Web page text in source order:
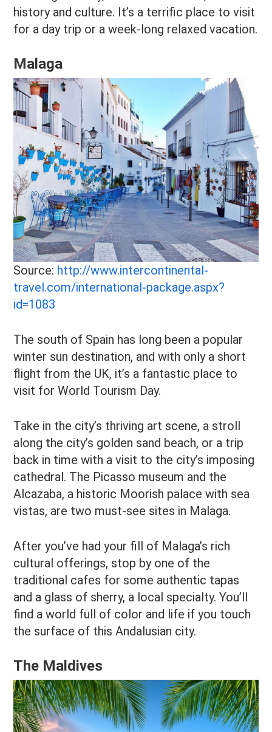
history and culture. It’s a terrific place to visit
for a day trip or a week-long relaxed vacation.
Malaga
Source: http://www.intercontinental-
travel.com/international-package.aspx?
id=1083
The south of Spain has long been a popular
winter sun destination, and with only a short
flight from the UK, it’s a fantastic place to
visit for World Tourism Day.
Take in the city’s thriving art scene, a stroll
along the city’s golden sand beach, or a trip
back in time with a visit to the city’s imposing
cathedral. The Picasso museum and the
Alcazaba, a historic Moorish palace with sea
vistas, are two must-see sites in Malaga.
After you’ve had your fill of Malaga’s rich
cultural offerings, stop by one of the
traditional cafes for some authentic tapas
and a glass of sherry, a local specialty. You’ll
find a world full of color and life if you touch
the surface of this Andalusian city.
The Maldives